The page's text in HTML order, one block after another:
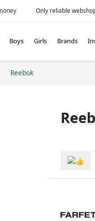
Only reliable
Boys Girls Brands
Reebok